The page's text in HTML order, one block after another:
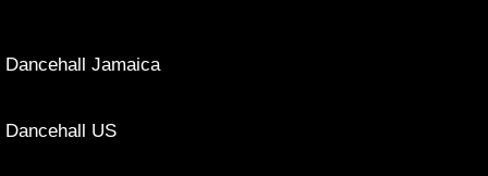
Dancehall Jamaica
Dancehall US